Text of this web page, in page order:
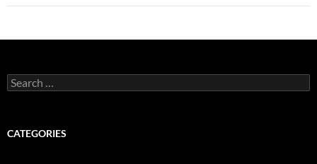
Search
for:
CATEGORIES